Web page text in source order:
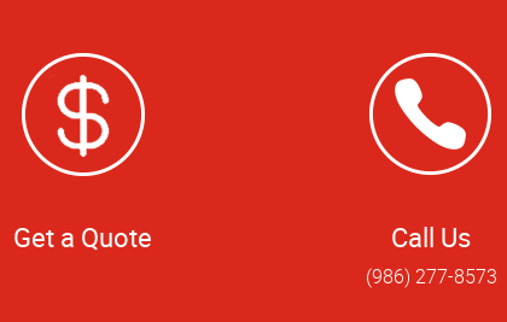
Get a Quote Call Us
(986) 277-8573